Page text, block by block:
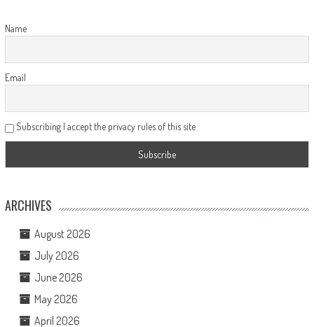
Name
Email
Subscribing I accept the privacy rules of this site
ARCHIVES
August 2026
July 2026
June 2026
May 2026
April 2026